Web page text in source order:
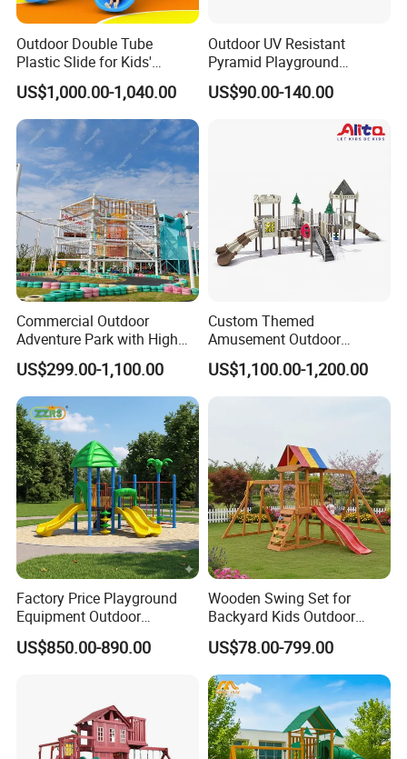
Outdoor Double Tube
Plastic Slide for Kids'
Playgrounds
US$1,000.00-1,040.00
Outdoor UV Resistant
Pyramid Playground
Equipment High Quality
Impact Resistant
Playground Equipment for
US$90.00-140.00
Commercial Outdoor
Adventure Park with High
Rope Course Rainbow Net
US$299.00-1,100.00
Custom Themed
Amusement Outdoor
Kid/Children's Playground
with Imaginative Play
Elements
US$1,100.00-1,200.00
Factory Price Playground
Equipment Outdoor
Children/Kids Playground
Set for Amusement Park &
US$850.00-890.00
Wooden Swing Set for
Backyard Kids Outdoor
Playground Equipment with
Slide
US$78.00-799.00